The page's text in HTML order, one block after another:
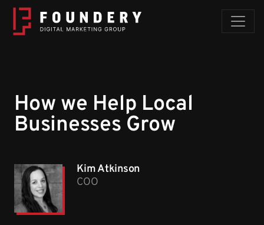
Skip to content
How we Help Local
Businesses Grow
Kim Atkinson
COO